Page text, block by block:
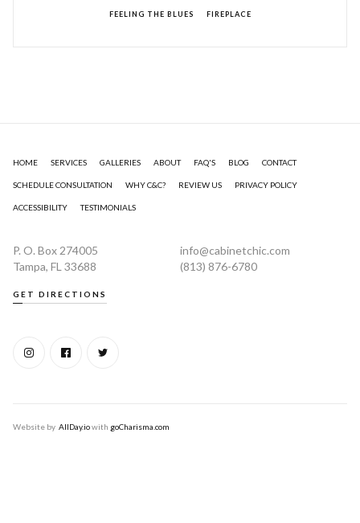
FEELING THE BLUES FIREPLACE
P. O. Box 274005
Tampa, FL 33688
GET DIRECTIONS
info@cabinetchic.com
(813) 876-6780
HOME SERVICES GALLERIES ABOUT FAQ'S BLOG CONTACT
SCHEDULE CONSULTATION WHY C&C? REVIEW US PRIVACY POLICY
ACCESSIBILITY TESTIMONIALS
Website by AllDay.iowith goCharisma.com